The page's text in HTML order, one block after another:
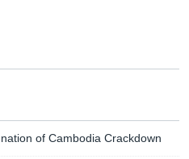
of Cambodia Crackdown